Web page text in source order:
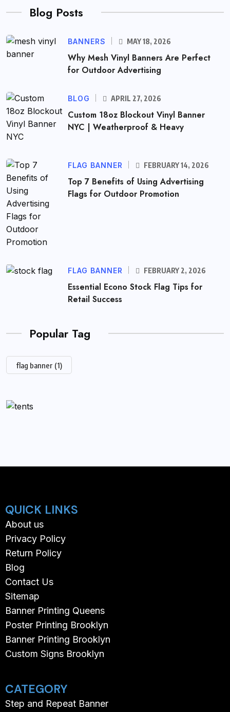
Blog Posts
BANNERS MAY 18, 2026
Why Mesh Vinyl Banners Are Perfect
for Outdoor Advertising
BLOG APRIL 27, 2026
Custom 18oz Blockout Vinyl Banner
NYC | Weatherproof & Heavy
FLAG BANNER FEBRUARY 14, 2026
Top 7 Benefits of Using Advertising
Flags for Outdoor Promotion
FLAG BANNER FEBRUARY 2, 2026
Essential Econo Stock Flag Tips for
Retail Success
Popular Tag
flag banner (1)
QUICK LINKS
About us
Privacy Policy
Return Policy
Blog
Contact Us
Sitemap
Banner Printing Queens
Poster Printing Brooklyn
Banner Printing Brooklyn
Custom Signs Brooklyn
CATEGORY
Step and Repeat Banner